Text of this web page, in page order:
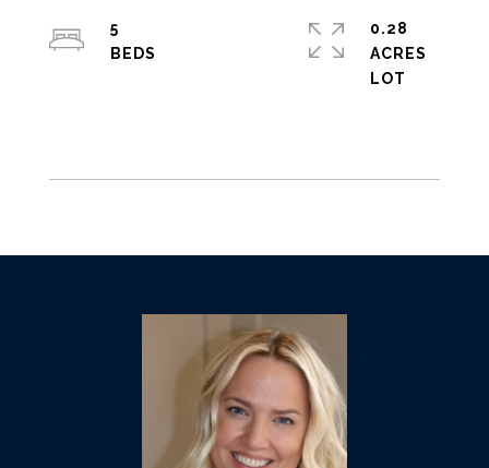
5
0.28
ACRES